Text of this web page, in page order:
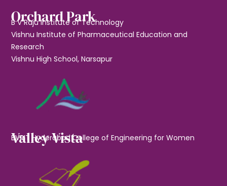
Orchard Park
B V Raju Institute of Technology
Vishnu Institute of Pharmaceutical Education and
Research
Vishnu High School, Narsapur
Valley Vista
BVRIT Hyderabad College of Engineering for Women